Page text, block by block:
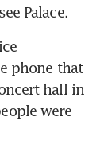
Palace.
phone that
hall in
were